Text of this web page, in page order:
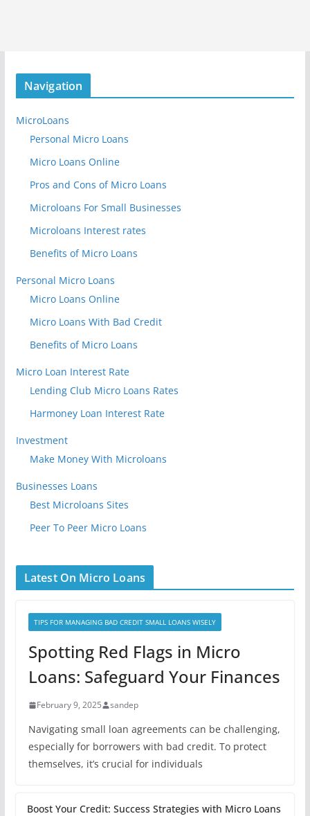
Navigation
MicroLoans
Personal Micro Loans
Micro Loans Online
Pros and Cons of Micro Loans
Microloans For Small Businesses
Microloans Interest rates
Benefits of Micro Loans
Personal Micro Loans
Micro Loans Online
Micro Loans With Bad Credit
Benefits of Micro Loans
Micro Loan Interest Rate
Lending Club Micro Loans Rates
Harmoney Loan Interest Rate
Investment
Make Money With Microloans
Businesses Loans
Best Microloans Sites
Peer To Peer Micro Loans
Latest On Micro Loans
TIPS FOR MANAGING BAD CREDIT SMALL LOANS WISELY
Spotting Red Flags in Micro
Loans: Safeguard Your Finances
February 9, 2025 sandep
Navigating small loan agreements can be challenging,
especially for borrowers with bad credit. To protect
themselves, it’s crucial for individuals
Boost Your Credit: Success Strategies with Micro Loans